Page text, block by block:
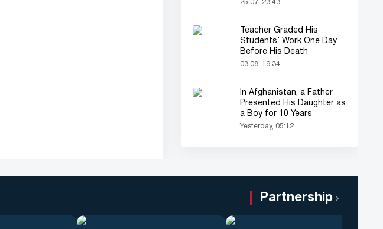
25.07, 23:43
Teacher Graded His
Students’ Work One Day
Before His Death
03.08, 19:34
In Afghanistan, a Father
Presented His Daughter as
a Boy for 10 Years
Yesterday, 05:12
Partnership